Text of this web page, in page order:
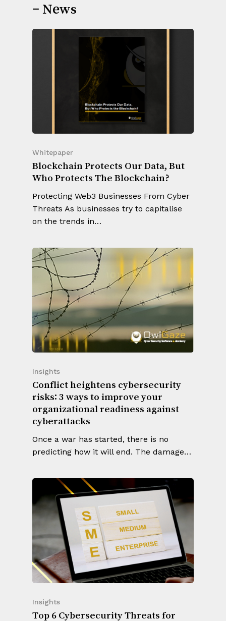
– News
Whitepaper
Blockchain Protects Our Data, But
Who Protects The Blockchain?
Protecting Web3 Businesses From Cyber
Threats As businesses try to capitalise
on the trends in…
Insights
Conflict heightens cybersecurity
risks: 3 ways to improve your
organizational readiness against
cyberattacks
Once a war has started, there is no
predicting how it will end. The damage…
Insights
Top 6 Cybersecurity Threats for